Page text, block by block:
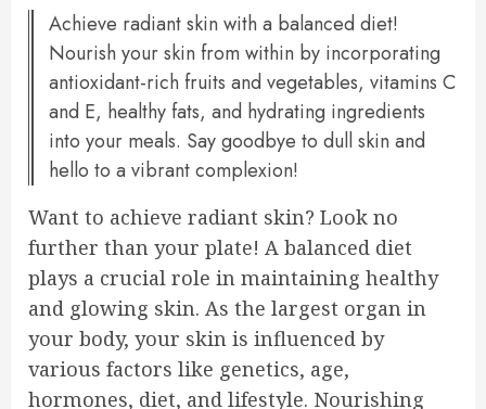
Achieve radiant skin with a balanced diet!
Nourish your skin from within by incorporating
antioxidant-rich fruits and vegetables, vitamins C
and E, healthy fats, and hydrating ingredients
into your meals. Say goodbye to dull skin and
hello to a vibrant complexion!
Want to achieve radiant skin? Look no
further than your plate! A balanced diet
plays a crucial role in maintaining healthy
and glowing skin. As the largest organ in
your body, your skin is influenced by
various factors like genetics, age,
hormones, diet, and lifestyle. Nourishing